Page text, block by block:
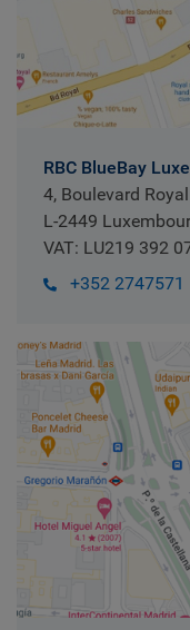
RBC BlueBay
4, Boulevard Royal
L-2449
VAT: LU219 392
+352 2747571